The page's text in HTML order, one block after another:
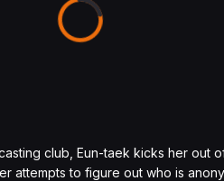
club, Eun-taek kicks her out
to figure out who is